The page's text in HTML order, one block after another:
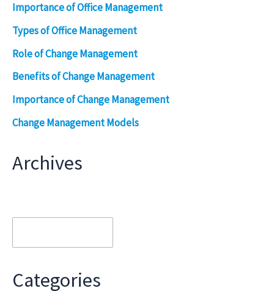
Importance of Office Management
Types of Office Management
Role of Change Management
Benefits of Change Management
Importance of Change Management
Change Management Models
Archives
Categories